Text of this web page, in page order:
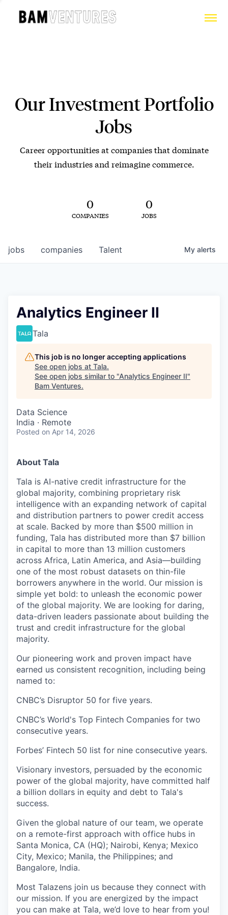
Our Investment Portfolio
Jobs
Career opportunities at companies that dominate
their industries and reimagine commerce.
0
COMPANIES
0
JOBS
jobs companies Talent My alerts
Analytics Engineer II
Tala
This job is no longer accepting applications
See open jobs at Tala.
See open jobs similar to "Analytics Engineer II"
Bam Ventures.
Data Science
India · Remote
Posted on Apr 14, 2026
About Tala
Tala is AI-native credit infrastructure for the
global majority, combining proprietary risk
intelligence with an expanding network of capital
and distribution partners to power credit access
at scale. Backed by more than $500 million in
funding, Tala has distributed more than $7 billion
in capital to more than 13 million customers
across Africa, Latin America, and Asia—building
one of the most robust datasets on thin-file
borrowers anywhere in the world. Our mission is
simple yet bold: to unleash the economic power
of the global majority. We are looking for daring,
data-driven leaders passionate about building the
trust and credit infrastructure for the global
majority.
Our pioneering work and proven impact have
earned us consistent recognition, including being
named to:
CNBC’s Disruptor 50 for five years.
CNBC’s World's Top Fintech Companies for two
consecutive years.
Forbes’ Fintech 50 list for nine consecutive years.
Visionary investors, persuaded by the economic
power of the global majority, have committed half
a billion dollars in equity and debt to Tala's
success.
Given the global nature of our team, we operate
on a remote-first approach with office hubs in
Santa Monica, CA (HQ); Nairobi, Kenya; Mexico
City, Mexico; Manila, the Philippines; and
Bangalore, India.
Most Talazens join us because they connect with
our mission. If you are energized by the impact
you can make at Tala, we’d love to hear from you!